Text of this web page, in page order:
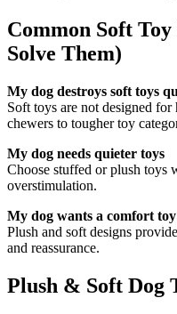
Common Soft
Solve Them)
My dog destroys soft toys
Soft toys are not designed
chewers to tougher toy
My dog needs quieter toys
Choose stuffed or plush toys
overstimulation.
My dog wants a comfort toy
Plush and soft designs
and reassurance.
Plush & Soft Dog